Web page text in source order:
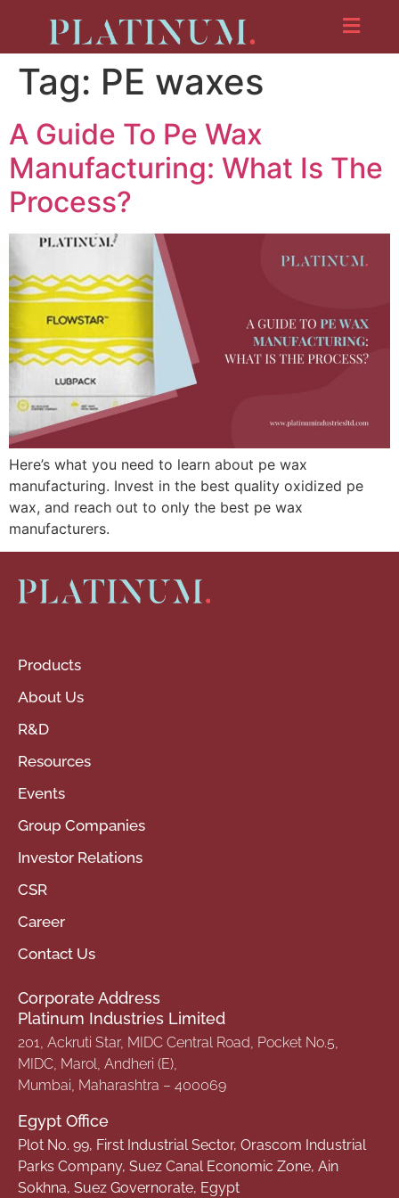
Tag: PE waxes
A Guide To Pe Wax
Manufacturing: What Is The
Process?
Here’s what you need to learn about pe wax
manufacturing. Invest in the best quality oxidized pe
wax, and reach out to only the best pe wax
manufacturers.
Products
About Us
R&D
Resources
Events
Group Companies
Investor Relations
CSR
Career
Contact Us
Corporate Address
Platinum Industries Limited
201, Ackruti Star, MIDC Central Road, Pocket No.5,
MIDC, Marol, Andheri (E),
Mumbai, Maharashtra – 400069
Egypt Office
Plot No. 99, First Industrial Sector, Orascom Industrial
Parks Company, Suez Canal Economic Zone, Ain
Sokhna, Suez Governorate, Egypt